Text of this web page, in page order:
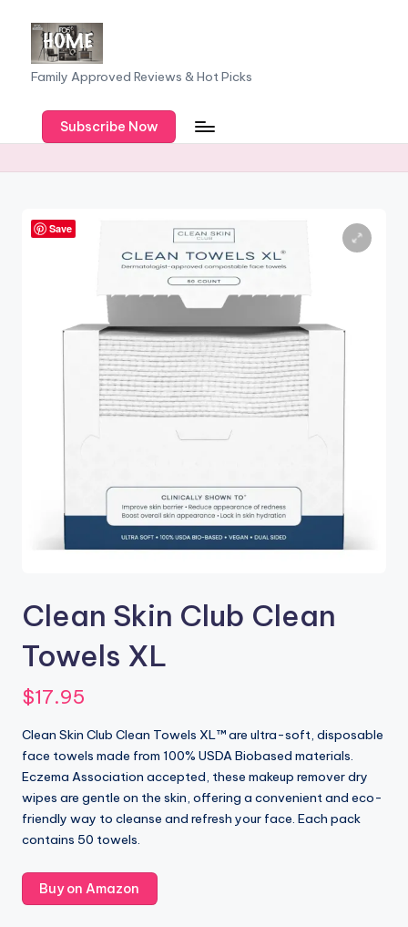
content
F
a
m
il
o
Family Approved Reviews & Hot Picks
Subscribe Now
Save
Clean Skin Club Clean
Towels XL
$17.95
Clean Skin Club Clean Towels XL™ are ultra-soft, disposable
face towels made from 100% USDA Biobased materials.
Eczema Association accepted, these makeup remover dry
wipes are gentle on the skin, offering a convenient and eco-
friendly way to cleanse and refresh your face. Each pack
contains 50 towels.
Buy on Amazon